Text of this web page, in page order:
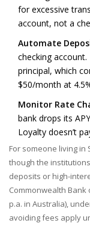
for excessive
account, not a
Automate
checking
principal, which
$50/month at
Monitor Rate
bank drops its
Loyalty doesn’t
For someone living in
though the
deposits or high-
Commonwealth Bank
p.a. in Australia),
avoiding fees apply